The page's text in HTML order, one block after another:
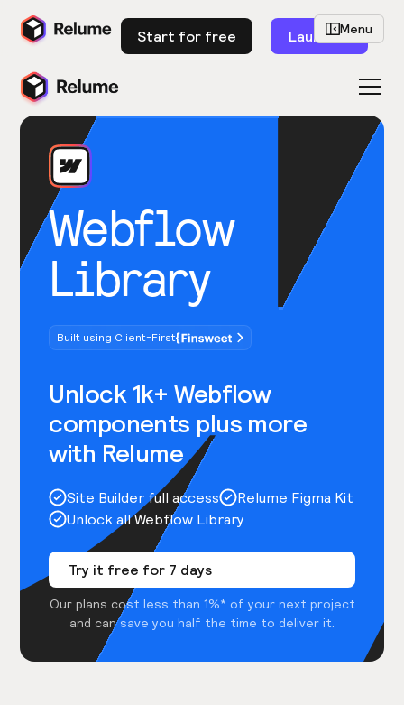
Start for free Launch
Webflow
Library
Built using Client-First
Unlock 1k+ Webflow
components plus more
with Relume
Site Builder full access
Relume Figma Kit
Unlock all Webflow Library
Try it free for 7 days
Our plans cost less than 1%* of your next project
and can save you half the time to deliver it.
Menu